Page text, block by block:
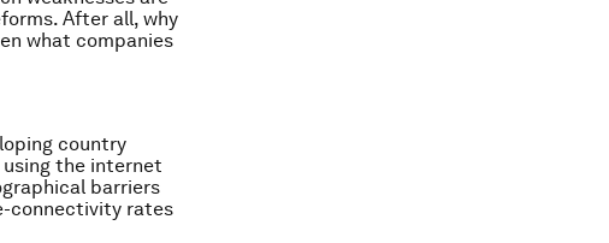
After all, why
what companies
country
the internet
barriers
connectivity rates